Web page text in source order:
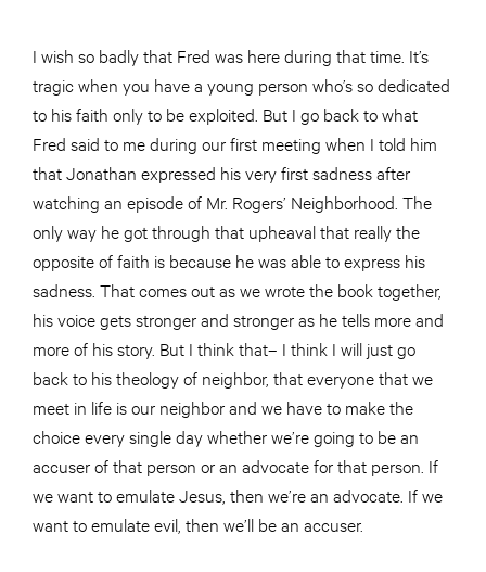
I wish so badly that Fred was here during that time. It’s
tragic when you have a young person who’s so dedicated
to his faith only to be exploited. But I go back to what
Fred said to me during our first meeting when I told him
that Jonathan expressed his very first sadness after
watching an episode of Mr. Rogers’ Neighborhood. The
only way he got through that upheaval that really the
opposite of faith is because he was able to express his
sadness. That comes out as we wrote the book together,
his voice gets stronger and stronger as he tells more and
more of his story. But I think that– I think I will just go
back to his theology of neighbor, that everyone that we
meet in life is our neighbor and we have to make the
choice every single day whether we’re going to be an
accuser of that person or an advocate for that person. If
we want to emulate Jesus, then we’re an advocate. If we
want to emulate evil, then we’ll be an accuser.